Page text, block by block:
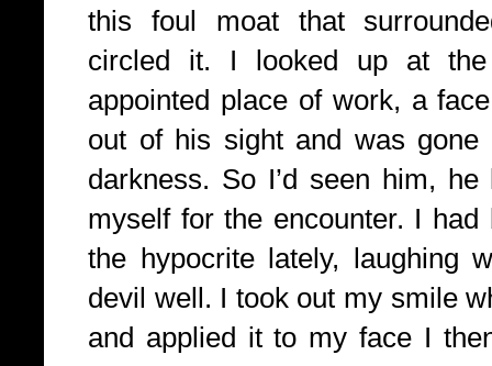
this foul moat that
circled it. I looked up at
appointed place of work, a
out of his sight and was
darkness. So I’d seen him,
myself for the encounter. I
the hypocrite lately, laughing
devil well. I took out my smile
and applied it to my face I